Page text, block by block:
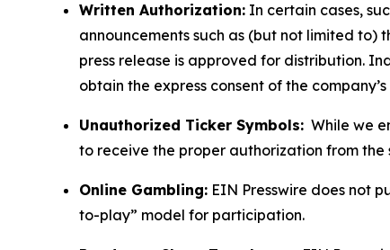
Written Authorization: In certain cases,
announcements such as (but not limited
press release is approved for distribution.
obtain the express consent of the
Unauthorized Ticker Symbols: While we
to receive the proper authorization from
Online Gambling: EIN Presswire does not
to-play” model for participation.